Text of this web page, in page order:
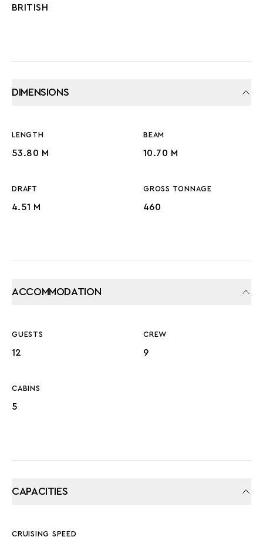
BRITISH
DIMENSIONS
LENGTH
53.80 M
BEAM
10.70 M
DRAFT
4.51 M
GROSS TONNAGE
460
ACCOMMODATION
GUESTS
12
CREW
9
CABINS
5
CAPACITIES
CRUISING SPEED